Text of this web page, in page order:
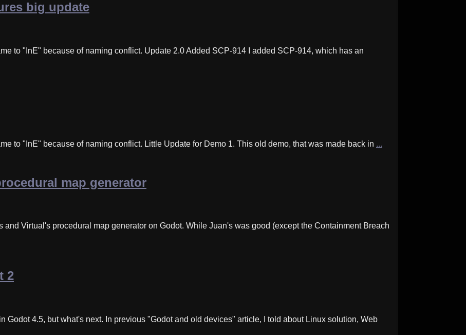
big update
to "InE" because of naming conflict. Update 2.0 Added SCP-914 I added SCP-914, which has an
to "InE" because of naming conflict. Little Update for Demo 1. This old demo, that was made back in ...
map generator
Virtual's procedural map generator on Godot. While Juan's was good (except the Containment Breach
2
Godot 4.5, but what's next. In previous "Godot and old devices" article, I told about Linux solution, Web